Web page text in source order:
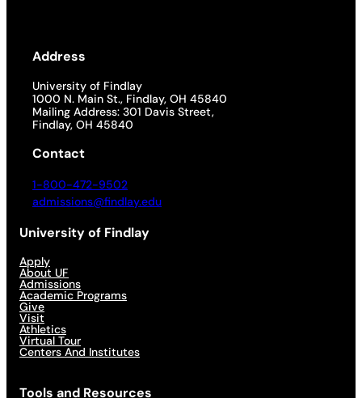
Address
University of Findlay
1000 N. Main St., Findlay, OH 45840
Mailing Address: 301 Davis Street,
Findlay, OH 45840
Contact
1-800-472-9502
admissions@findlay.edu
University of Findlay
Apply
About UF
Admissions
Academic Programs
Give
Visit
Athletics
Virtual Tour
Centers And Institutes
Tools and Resources